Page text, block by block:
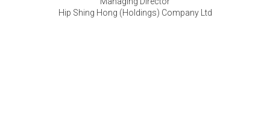
Hip Shing Hong (Holdings) Company Ltd